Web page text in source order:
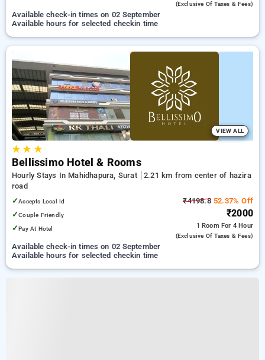
(exclusive Of Taxes & Fees)
Available check-in times on 02 September
Available hours for selected checkin time
VIEW ALL
★★ ★
Bellissimo Hotel & Rooms
Hourly Stays In Mahidhapura, Surat
2.21 km from center of hazira
road
✓Accepts Local Id
✓Couple Friendly
✓Pay At Hotel
₹4198.852.37% Off
₹2000
1 Room For 4 Hour
(exclusive Of Taxes & Fees)
Available check-in times on 02 September
Available hours for selected checkin time